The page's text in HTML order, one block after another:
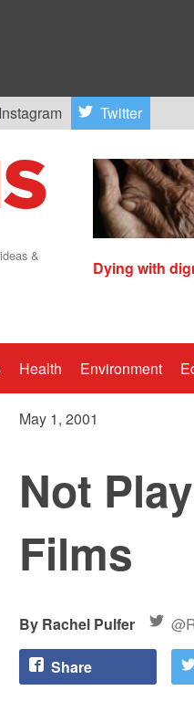
Instagram Twitter
&
Dying with
Health Environment
May 1, 2001
Not
Films
Rachel Pulfer
Share